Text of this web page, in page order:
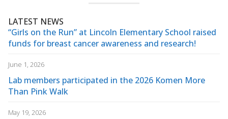
LATEST NEWS
“Girls on the Run” at Lincoln Elementary School raised
funds for breast cancer awareness and research!
June 1, 2026
Lab members participated in the 2026 Komen More
Than Pink Walk
May 19, 2026